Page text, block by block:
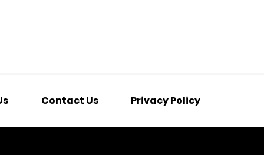
Contact Us Privacy Policy